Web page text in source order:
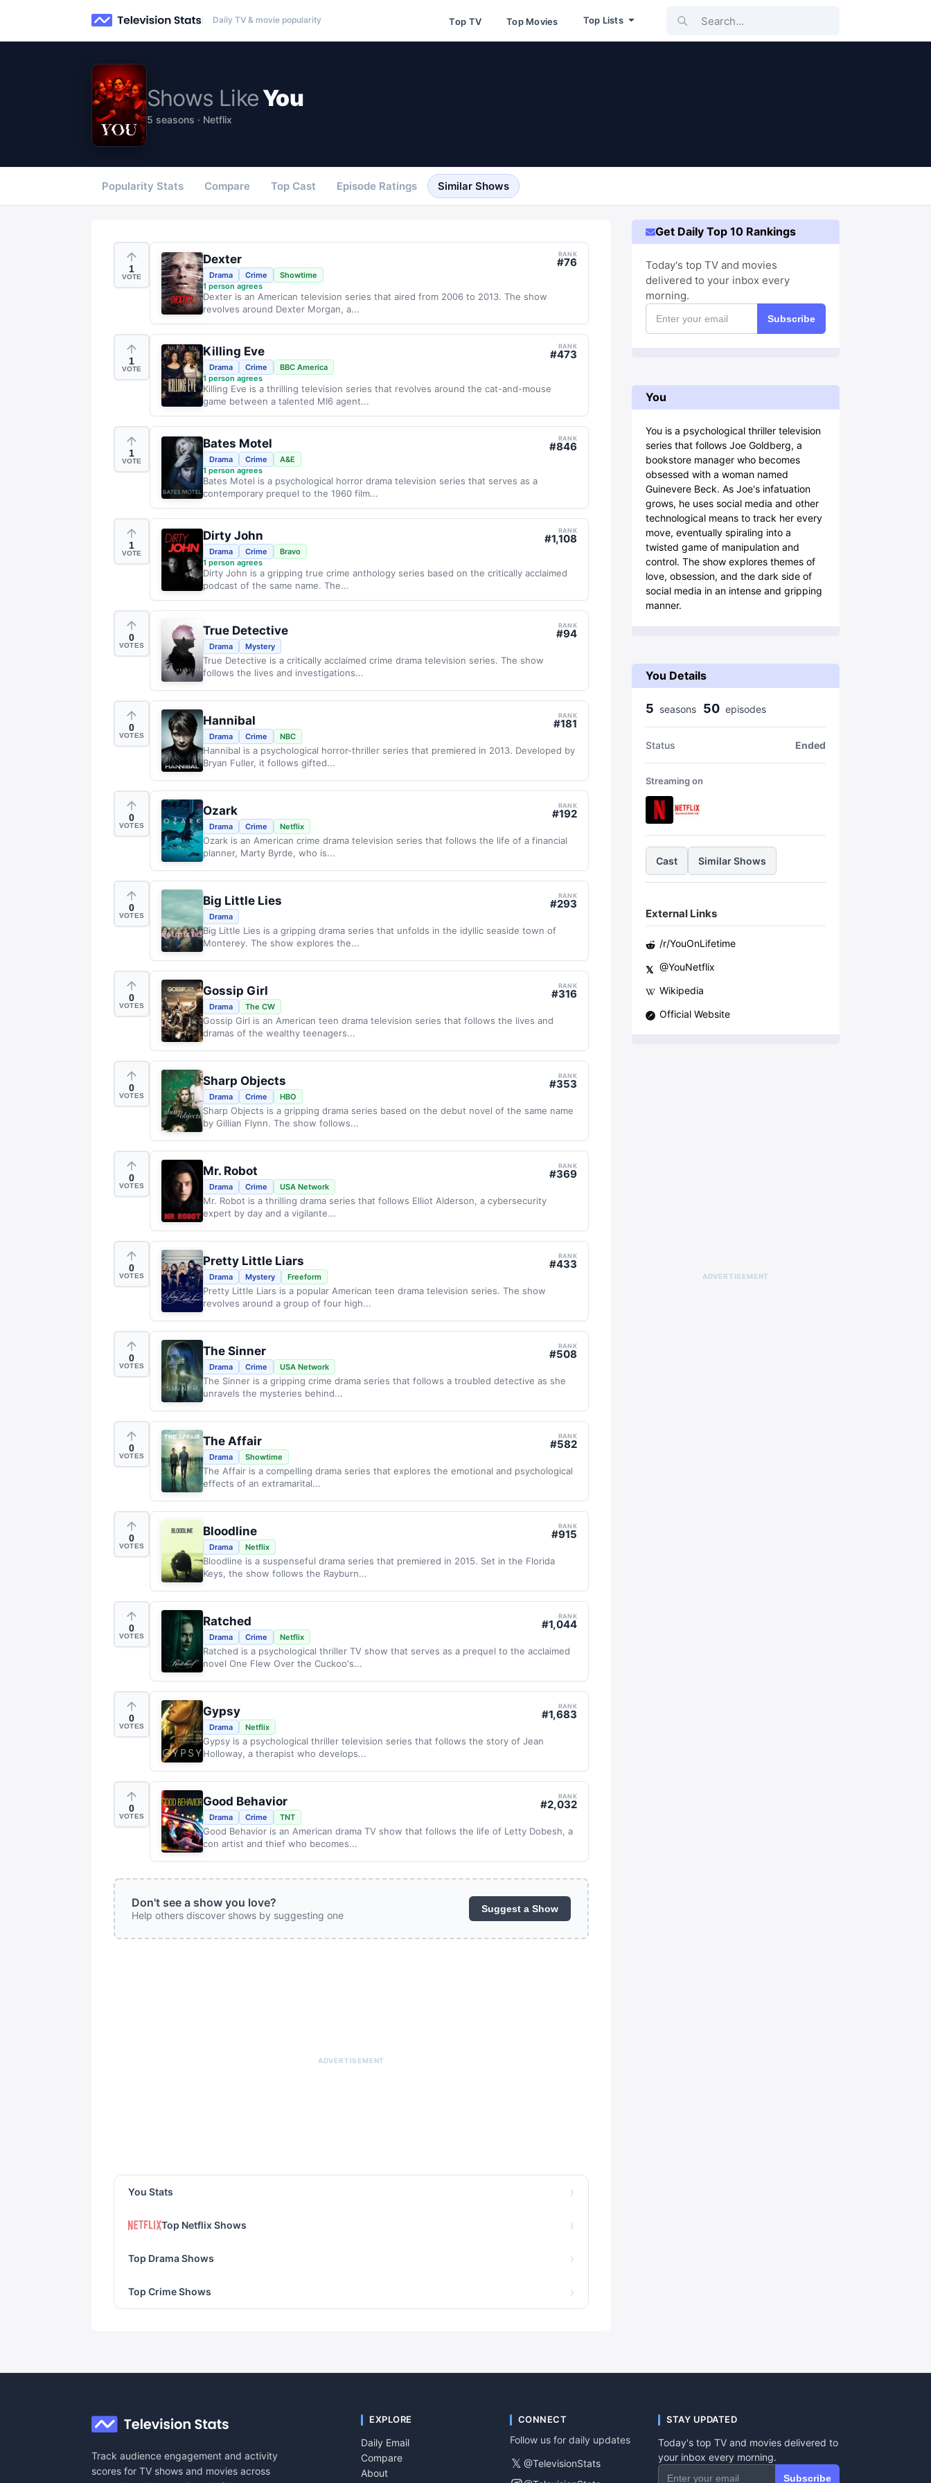
Daily TV & movie popularity Top TV Top Movies Top Lists Search...
Shows LikeYou
5 seasons · Netflix
Popularity Stats Compare Top Cast Episode Ratings Similar Shows
1
VOTE
Dexter RANK
#76
Drama Crime
Showtime
1 person agrees
Dexter is an American television series that aired from 2006 to 2013. The show
revolves around Dexter Morgan, a...
1
VOTE
Killing Eve RANK
#473
Drama Crime
BBC America
1 person agrees
Killing Eve is a thrilling television series that revolves around the cat-and-mouse
game between a talented MI6 agent...
1
VOTE
Bates Motel RANK
#846
Drama Crime
A&E
1 person agrees
Bates Motel is a psychological horror drama television series that serves as a
contemporary prequel to the 1960 film...
1
VOTE
Dirty John RANK
#1,108
Drama Crime
Bravo
1 person agrees
Dirty John is a gripping true crime anthology series based on the critically acclaimed
podcast of the same name. The...
0
VOTES
True Detective RANK
#94
Drama Mystery
True Detective is a critically acclaimed crime drama television series. The show
follows the lives and investigations...
0
VOTES
Hannibal RANK
#181
Drama Crime NBC
Hannibal is a psychological horror-thriller series that premiered in 2013. Developed by
Bryan Fuller, it follows gifted...
0
VOTES
Ozark RANK
#192
Drama Crime Netflix
Ozark is an American crime drama television series that follows the life of a financial
planner, Marty Byrde, who is...
0
VOTES
Big Little Lies RANK
#293
Drama
Big Little Lies is a gripping drama series that unfolds in the idyllic seaside town of
Monterey. The show explores the...
0
VOTES
Gossip Girl RANK
#316
Drama The CW
Gossip Girl is an American teen drama television series that follows the lives and
dramas of the wealthy teenagers...
0
VOTES
Sharp Objects RANK
#353
Drama Crime HBO
Sharp Objects is a gripping drama series based on the debut novel of the same name
by Gillian Flynn. The show follows...
0
VOTES
Mr. Robot RANK
#369
Drama Crime USA Network
Mr. Robot is a thrilling drama series that follows Elliot Alderson, a cybersecurity
expert by day and a vigilante...
0
VOTES
Pretty Little Liars RANK
#433
Drama Mystery Freeform
Pretty Little Liars is a popular American teen drama television series. The show
revolves around a group of four high...
0
VOTES
The Sinner RANK
#508
Drama Crime USA Network
The Sinner is a gripping crime drama series that follows a troubled detective as she
unravels the mysteries behind...
0
VOTES
The Affair RANK
#582
Drama Showtime
The Affair is a compelling drama series that explores the emotional and psychological
effects of an extramarital...
0
VOTES
Bloodline RANK
#915
Drama Netflix
Bloodline is a suspenseful drama series that premiered in 2015. Set in the Florida
Keys, the show follows the Rayburn...
0
VOTES
Ratched RANK
#1,044
Drama Crime Netflix
Ratched is a psychological thriller TV show that serves as a prequel to the acclaimed
novel One Flew Over the Cuckoo's...
0
VOTES
Gypsy RANK
#1,683
Drama Netflix
Gypsy is a psychological thriller television series that follows the story of Jean
Holloway, a therapist who develops...
0
VOTES
Good Behavior RANK
#2,032
Drama Crime TNT
Good Behavior is an American drama TV show that follows the life of Letty Dobesh, a
con artist and thief who becomes...
Don't see a show you love?
Help others discover shows by suggesting one
Suggest a Show
ADVERTISEMENT
You Stats ›
Top Netflix Shows ›
Top Drama Shows ›
Top Crime Shows ›
Get Daily Top 10 Rankings
Today's top TV and movies
delivered to your inbox every
morning.
Subscribe
You
You is a psychological thriller television
series that follows Joe Goldberg, a
bookstore manager who becomes
obsessed with a woman named
Guinevere Beck. As Joe's infatuation
grows, he uses social media and other
technological means to track her every
move, eventually spiraling into a
twisted game of manipulation and
control. The show explores themes of
love, obsession, and the dark side of
social media in an intense and gripping
manner.
You Details
5 seasons 50 episodes
Status Ended
Streaming on
Cast Similar Shows
External Links
/r/YouOnLifetime
𝕏 @YouNetflix
Wikipedia
Official Website
ADVERTISEMENT
Track audience engagement and activity
scores for TV shows and movies across
EXPLORE
Daily Email
Compare
About
CONNECT
Follow us for daily updates
𝕏 @TelevisionStats
STAY UPDATED
Today's top TV and movies delivered to
your inbox every morning.
Subscribe